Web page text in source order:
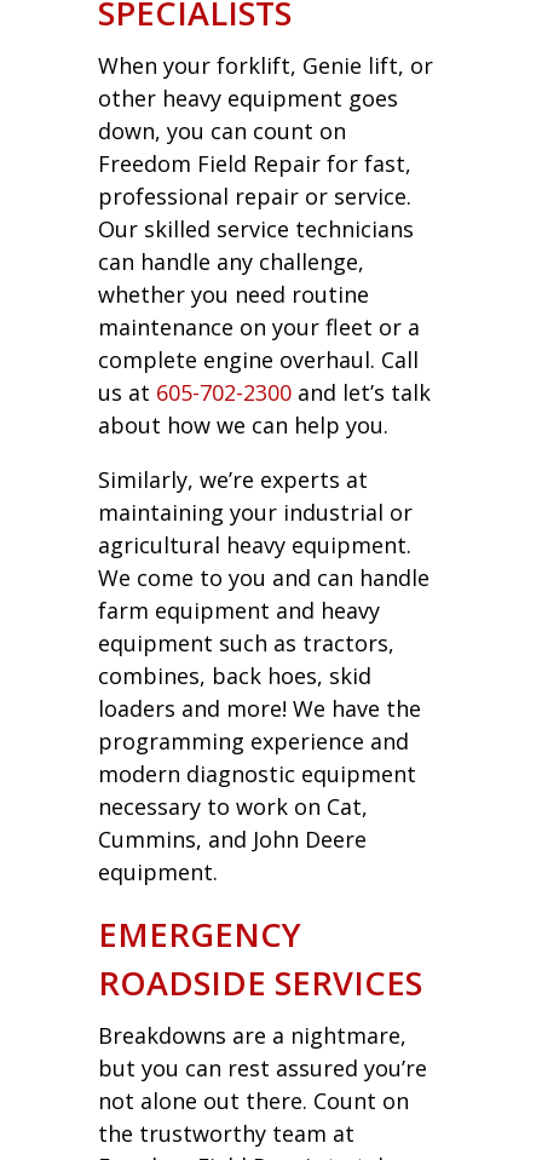
SPECIALISTS
When your forklift, Genie lift, or
other heavy equipment goes
down, you can count on
Freedom Field Repair for fast,
professional repair or service.
Our skilled service technicians
can handle any challenge,
whether you need routine
maintenance on your fleet or a
complete engine overhaul. Call
us at 605-702-2300and let’s talk
about how we can help you.
Similarly, we’re experts at
maintaining your industrial or
agricultural heavy equipment.
We come to you and can handle
farm equipment and heavy
equipment such as tractors,
combines, back hoes, skid
loaders and more! We have the
programming experience and
modern diagnostic equipment
necessary to work on Cat,
Cummins, and John Deere
equipment.
EMERGENCY
ROADSIDE SERVICES
Breakdowns are a nightmare,
but you can rest assured you’re
not alone out there. Count on
the trustworthy team at